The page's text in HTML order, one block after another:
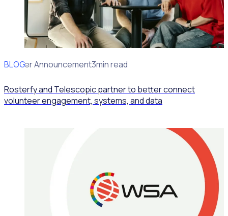
BLOG
Partner Announcement3min read
Rosterfy and Telescopic partner to better connect
volunteer engagement, systems, and data